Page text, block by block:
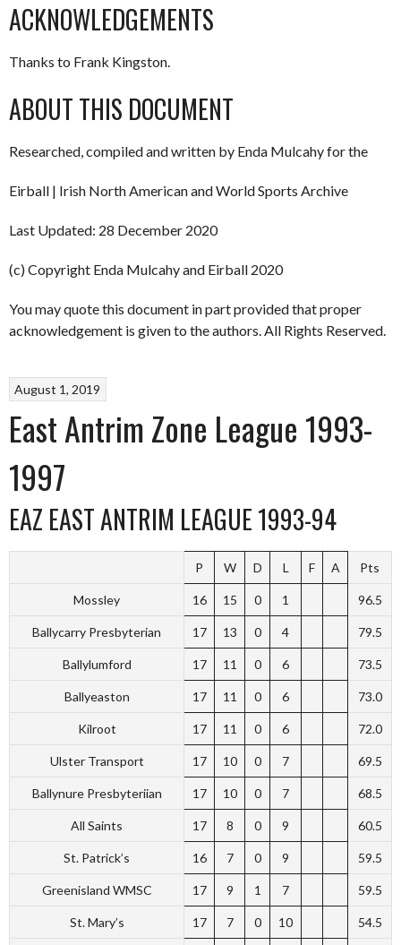
ACKNOWLEDGEMENTS
Thanks to Frank Kingston.
ABOUT THIS DOCUMENT
Researched, compiled and written by Enda Mulcahy for the
Eirball | Irish North American and World Sports Archive
Last Updated: 28 December 2020
(c) Copyright Enda Mulcahy and Eirball 2020
You may quote this document in part provided that proper
acknowledgement is given to the authors. All Rights Reserved.
August 1, 2019
East Antrim Zone League 1993-
1997
EAZ EAST ANTRIM LEAGUE 1993-94
P W D L F A Pts
Mossley 16 15 0 1 96.5
Ballycarry Presbyterian 17 13 0 4 79.5
Ballylumford 17 11 0 6 73.5
Ballyeaston 17 11 0 6 73.0
Kilroot 17 11 0 6 72.0
Ulster Transport 17 10 0 7 69.5
Ballynure Presbyteriian 17 10 0 7 68.5
All Saints 17 8 0 9 60.5
St. Patrick’s 16 7 0 9 59.5
Greenisland WMSC 17 9 1 7 59.5
St. Mary’s 17 7 0 10 54.5